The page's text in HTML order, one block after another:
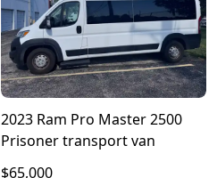
2023 Ram Pro Master 2500
Prisoner transport van
$65,000